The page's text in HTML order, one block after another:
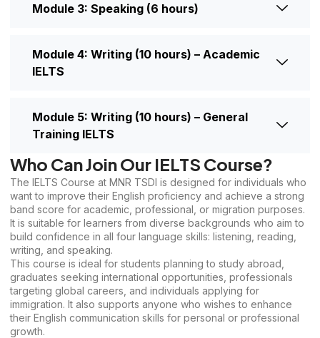
Module 3: Speaking (6 hours)
Module 4: Writing (10 hours) – Academic
IELTS
Module 5: Writing (10 hours) – General
Training IELTS
Who Can Join Our IELTS Course?
The IELTS Course at MNR TSDI is designed for individuals who
want to improve their English proficiency and achieve a strong
band score for academic, professional, or migration purposes.
It is suitable for learners from diverse backgrounds who aim to
build confidence in all four language skills: listening, reading,
writing, and speaking.
This course is ideal for students planning to study abroad,
graduates seeking international opportunities, professionals
targeting global careers, and individuals applying for
immigration. It also supports anyone who wishes to enhance
their English communication skills for personal or professional
growth.